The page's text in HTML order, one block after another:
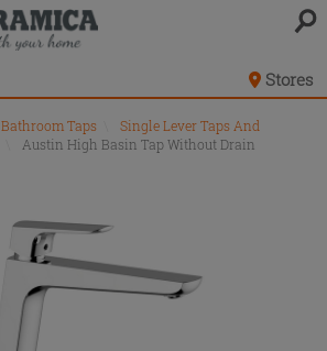
Stores
Bathroom Taps
Single Lever Taps And
Austin High Basin Tap Without Drain